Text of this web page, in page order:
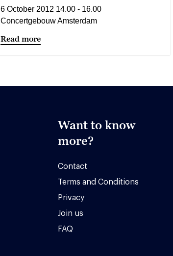
6 October 2012 14.00 - 16.00
Concertgebouw Amsterdam
Read more
Want to know
more?
Contact
Terms and Conditions
Privacy
Join us
FAQ